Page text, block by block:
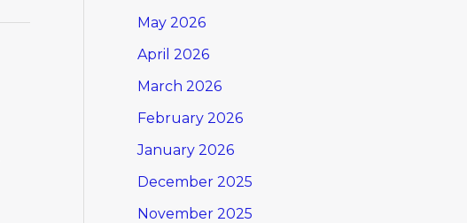
May 2026
April 2026
March 2026
February 2026
January 2026
December 2025
November 2025